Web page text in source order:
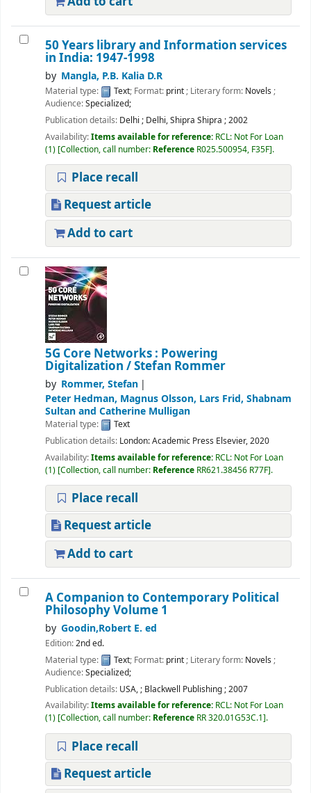
50 Years library and Information services
in India: 1947-1998
by Mangla, P.B. Kalia D.R
Material type: Text; Format: print; Literary form: Novels ;
Audience:Specialized;
Publication details: Delhi ; Delhi, Shipra Shipra ;2002
Availability:Items available for reference: RCL: Not For Loan
(1) Collection, call number: Reference R025.500954, F35F .
Place recall
Request article
Add to cart
5G Core Networks : Powering
Digitalization / Stefan Rommer
by Rommer, Stefan
Peter Hedman, Magnus Olsson, Lars Frid, Shabnam
Sultan and Catherine Mulligan
Material type:
Text
Publication details: London:Academic Press Elsevier,2020
Availability:Items available for reference: RCL: Not For Loan
(1) Collection, call number: Reference RR621.38456 R77F .
Place recall
Request article
Add to cart
A Companion to Contemporary Political
Philosophy Volume 1
by Goodin,Robert E. ed
Edition:2nd ed.
Material type:
Text; Format: print; Literary form: Novels ;
Audience:Specialized;
Publication details: USA,; Blackwell Publishing;2007
Availability:Items available for reference: RCL: Not For Loan
(1) Collection, call number: Reference RR 320.01G53C.1 .
Place recall
Request article